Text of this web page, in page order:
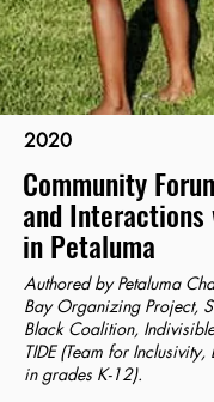
2020
Community
and
in Petaluma
Authored by Petaluma
Bay Organizing Project,
Black Coalition,
TIDE (Team for
in grades K-12).